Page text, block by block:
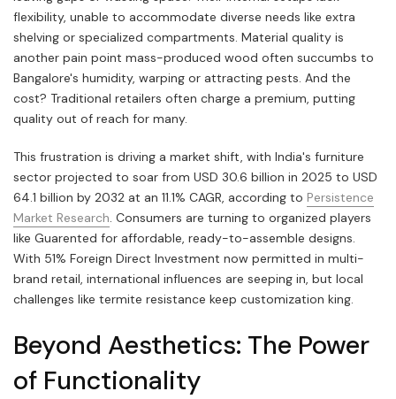
flexibility, unable to accommodate diverse needs like extra
shelving or specialized compartments. Material quality is
another pain point mass-produced wood often succumbs to
Bangalore's humidity, warping or attracting pests. And the
cost? Traditional retailers often charge a premium, putting
quality out of reach for many.
This frustration is driving a market shift, with India's furniture
sector projected to soar from USD 30.6 billion in 2025 to USD
64.1 billion by 2032 at an 11.1% CAGR, according to Persistence
Market Research. Consumers are turning to organized players
like Guarented for affordable, ready-to-assemble designs.
With 51% Foreign Direct Investment now permitted in multi-
brand retail, international influences are seeping in, but local
challenges like termite resistance keep customization king.
Beyond Aesthetics: The Power
of Functionality